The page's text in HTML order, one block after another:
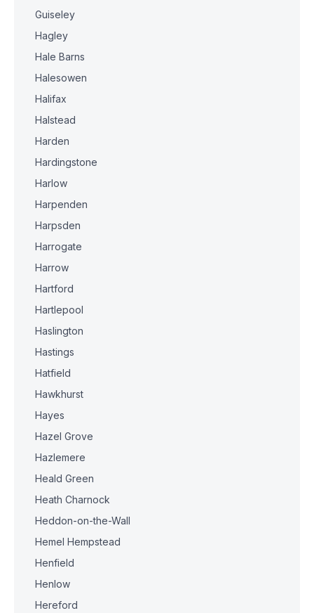
Guiseley
Hagley
Hale Barns
Halesowen
Halifax
Halstead
Harden
Hardingstone
Harlow
Harpenden
Harpsden
Harrogate
Harrow
Hartford
Hartlepool
Haslington
Hastings
Hatfield
Hawkhurst
Hayes
Hazel Grove
Hazlemere
Heald Green
Heath Charnock
Heddon-on-the-Wall
Hemel Hempstead
Henfield
Henlow
Hereford